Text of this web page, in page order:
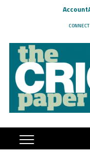
Account